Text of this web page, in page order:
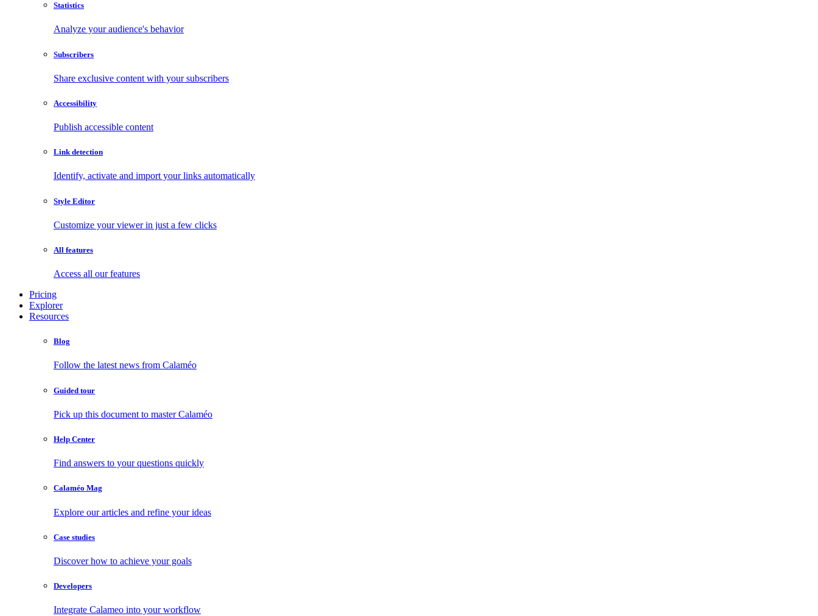
Statistics
Analyze your audience's behavior
Subscribers
Share exclusive content with your subscribers
Accessibility
Publish accessible content
Link detection
Identify, activate and import your links automatically
Style Editor
Customize your viewer in just a few clicks
All features
Access all our features
Pricing
Explorer
Resources
Blog
Follow the latest news from Calaméo
Guided tour
Pick up this document to master Calaméo
Help Center
Find answers to your questions quickly
Calaméo Mag
Explore our articles and refine your ideas
Case studies
Discover how to achieve your goals
Developers
Integrate Calameo into your workflow